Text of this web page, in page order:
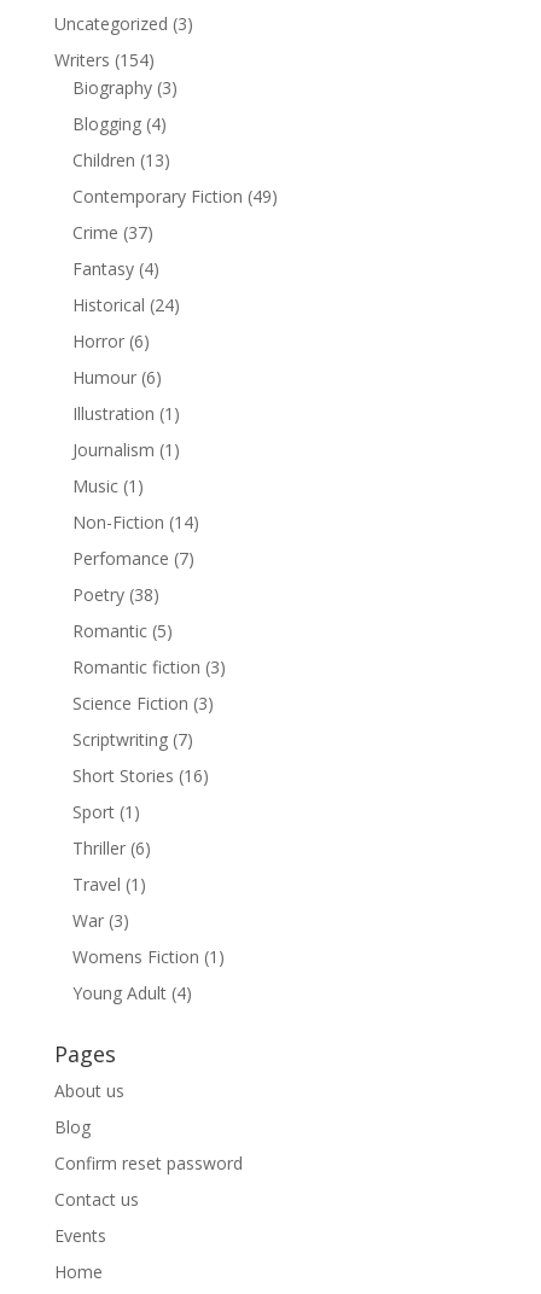
Uncategorized (3)
Writers (154)
Biography(3)
Blogging(4)
Children (13)
Contemporary Fiction (49)
Crime (37)
Fantasy(4)
Historical (24)
Horror(6)
Humour(6)
Illustration (1)
Journalism (1)
Music(1)
Non-Fiction (14)
Perfomance (7)
Poetry(38)
Romantic(5)
Romantic fiction (3)
Science Fiction (3)
Scriptwriting(7)
Short Stories (16)
Sport(1)
Thriller(6)
Travel (1)
War(3)
Womens Fiction (1)
Young Adult(4)
Pages
About us
Blog
Confirm reset password
Contact us
Events
Home